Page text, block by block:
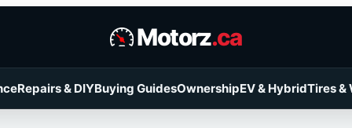
Motorz.ca
Repairs & DIYBuying GuidesOwnershipEV & HybridTires &